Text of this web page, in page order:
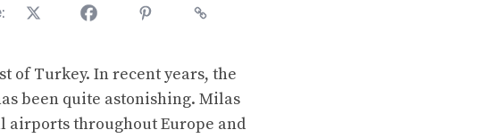
of Turkey. In recent years, the
been quite astonishing. Milas
throughout Europe and